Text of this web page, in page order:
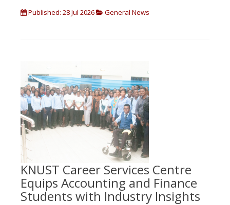
Published: 28 Jul 2026 General News
KNUST Career Services Centre
Equips Accounting and Finance
Students with Industry Insights